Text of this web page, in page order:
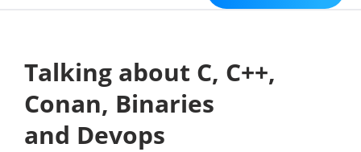
Talking about C, C++,
Conan, Binaries
and Devops